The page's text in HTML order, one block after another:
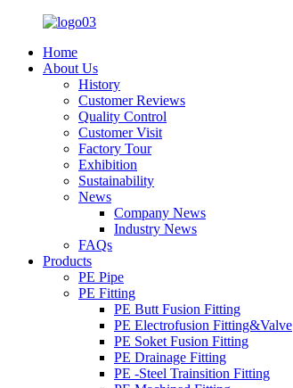
Home
About Us
History
Customer Reviews
Quality Control
Customer Visit
Factory Tour
Exhibition
Sustainability
News
Company News
Industry News
FAQs
Products
PE Pipe
PE Fitting
PE Butt Fusion Fitting
PE Electrofusion Fitting&Valve
PE Soket Fusion Fitting
PE Drainage Fitting
PE -Steel Trainsition Fitting